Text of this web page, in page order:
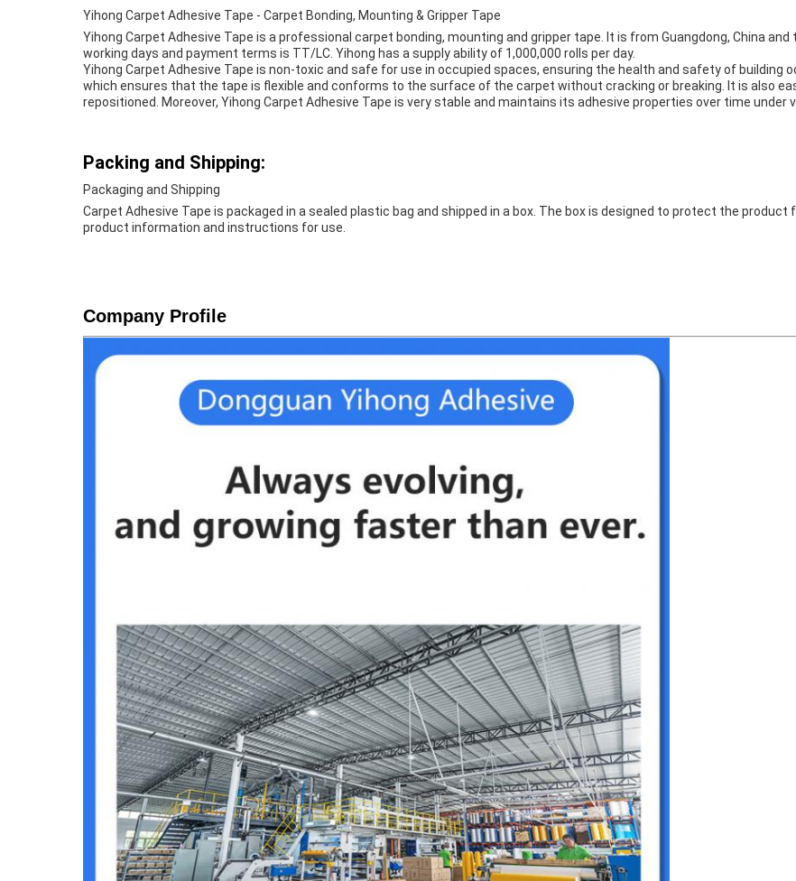
Yihong Carpet Adhesive Tape - Carpet Bonding, Mounting & Gripper Tape
Yihong Carpet Adhesive Tape is a professional carpet bonding, mounting and gripper tape. It is from Guangdong, China
working days and payment terms is TT/LC. Yihong has a supply ability of 1,000,000 rolls per day.
Yihong Carpet Adhesive Tape is non-toxic and safe for use in occupied spaces, ensuring the health and safety of building
which ensures that the tape is flexible and conforms to the surface of the carpet without cracking or breaking. It is also
repositioned. Moreover, Yihong Carpet Adhesive Tape is very stable and maintains its adhesive properties over time under
Packing and Shipping:
Packaging and Shipping
Carpet Adhesive Tape is packaged in a sealed plastic bag and shipped in a box. The box is designed to protect the
product information and instructions for use.
Company Profile